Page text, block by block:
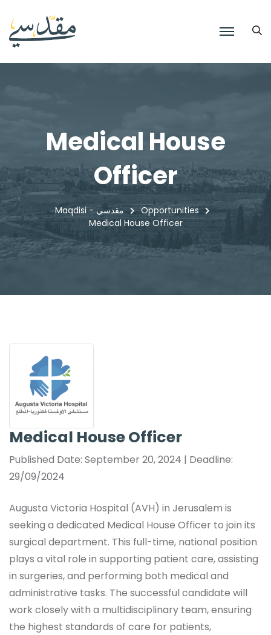
Medical House
Officer
Maqdisi - مقدسي
Opportunities
Medical House Officer
Medical House Officer
Published Date: September 20, 2024 | Deadline:
29/09/2024
Augusta Victoria Hospital (AVH) in Jerusalem is
seeking a dedicated Medical House Officer to join its
surgical department. This full-time, national position
plays a vital role in supporting patient care, assisting
in surgeries, and performing both medical and
administrative tasks. The successful candidate will
work closely with a multidisciplinary team, ensuring
the highest standards of care for patients,